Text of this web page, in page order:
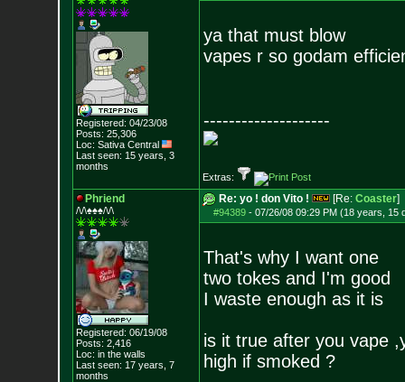
Registered: 04/23/08
Posts: 25,306
Loc: Sativa Central
Last seen: 15 years, 3
months
ya that must blow
vapes r so godam
--------------------
Extras:
Phriend
/\/\♠♠♠/\/\
Registered: 06/19/08
Posts: 2,416
Loc: in the walls
Last seen: 17 years, 7
months
Re: yo ! don Vito ! [Re: Coaster]
#94389- 07/26/08 09:29 PM (18 years, 15
That's why I want one
two tokes and I'm good
I waste enough as it is
is it true after you vape
high if smoked ?